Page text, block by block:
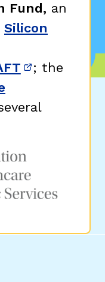
Fund, an
Silicon
new window)
(opens in
; the
new window)